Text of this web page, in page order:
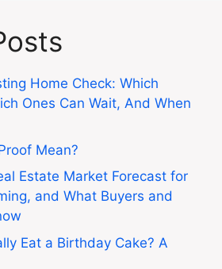
Home Check: Which
Ones Can Wait, And When
Mean?
Estate Market Forecast for
and What Buyers and
Eat a Birthday Cake? A